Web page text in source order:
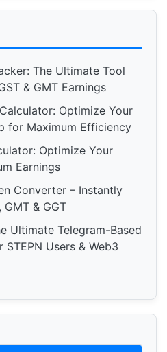
The Ultimate Tool
& GMT Earnings
Optimize Your
for Maximum Efficiency
Optimize Your
Earnings
Converter – Instantly
& GGT
Ultimate Telegram-Based
Users & Web3